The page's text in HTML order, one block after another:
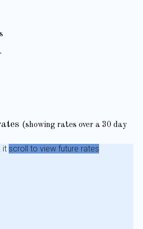
(showing rates over a 30 day
itscroll to view future rates